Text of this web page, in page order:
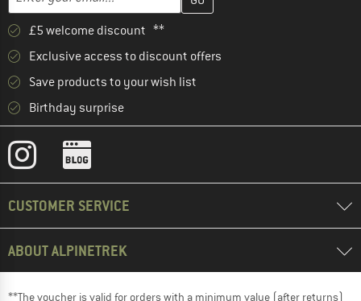
£5 welcome discount **
Exclusive access to discount offers
Save products to your wish list
Birthday surprise
CUSTOMER SERVICE
ABOUT ALPINETREK
**The voucher is valid for orders with a minimum value (after returns)